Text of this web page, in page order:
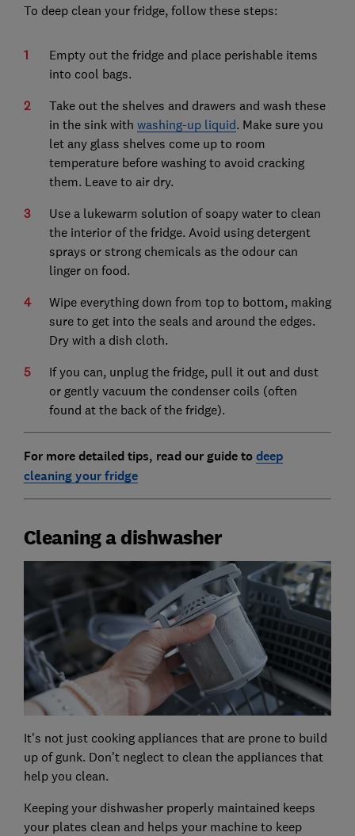
To deep clean your fridge, follow these steps:
Empty out the fridge and place perishable items
into cool bags.
Take out the shelves and drawers and wash these
in the sink with washing-up liquid. Make sure you
let any glass shelves come up to room
temperature before washing to avoid cracking
them. Leave to air dry.
Use a lukewarm solution of soapy water to clean
the interior of the fridge. Avoid using detergent
sprays or strong chemicals as the odour can
linger on food.
Wipe everything down from top to bottom, making
sure to get into the seals and around the edges.
Dry with a dish cloth.
If you can, unplug the fridge, pull it out and dust
or gently vacuum the condenser coils (often
found at the back of the fridge).
For more detailed tips, read our guide todeep
cleaning your fridge
Cleaning a dishwasher
It's not just cooking appliances that are prone to build
up of gunk. Don't neglect to clean the appliances that
help you clean.
Keeping your dishwasher properly maintained keeps
your plates clean and helps your machine to keep